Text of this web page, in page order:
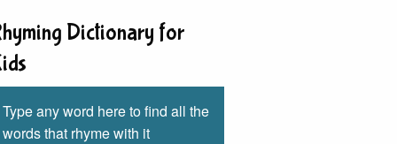
Dictionary for
Type any word here to find all the
words that rhyme with it